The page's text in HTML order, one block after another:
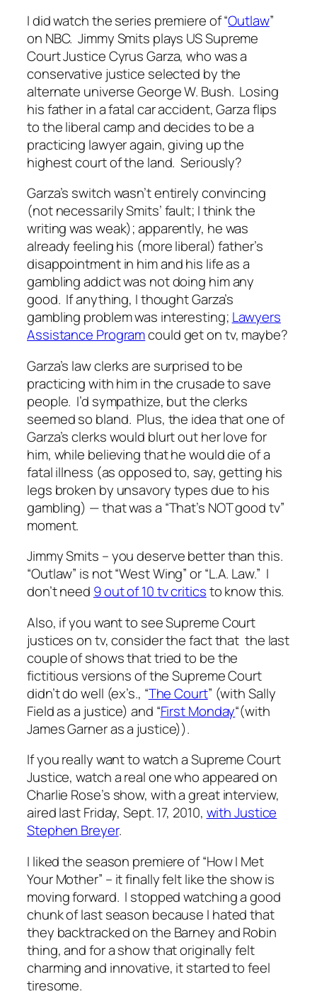
I did watch the series premiere of “Outlaw”
on NBC. Jimmy Smits plays US Supreme
Court Justice Cyrus Garza, who was a
conservative justice selected by the
alternate universe George W. Bush. Losing
his father in a fatal car accident, Garza flips
to the liberal camp and decides to be a
practicing lawyer again, giving up the
highest court of the land. Seriously?
Garza’s switch wasn’t entirely convincing
(not necessarily Smits’ fault; I think the
writing was weak); apparently, he was
already feeling his (more liberal) father’s
disappointment in him and his life as a
gambling addict was not doing him any
good. If anything, I thought Garza’s
gambling problem was interesting; Lawyers
Assistance Programcould get on tv, maybe?
Garza’s law clerks are surprised to be
practicing with him in the crusade to save
people. I’d sympathize, but the clerks
seemed so bland. Plus, the idea that one of
Garza’s clerks would blurt out her love for
him, while believing that he would die of a
fatal illness (as opposed to, say, getting his
legs broken by unsavory types due to his
gambling) — that was a “That’s NOT good tv”
moment.
Jimmy Smits – you deserve better than this.
“Outlaw” is not “West Wing” or “L.A. Law.” I
don’t need 9 out of 10 tv criticsto know this.
Also, if you want to see Supreme Court
justices on tv, consider the fact that the last
couple of shows that tried to be the
fictitious versions of the Supreme Court
didn’t do well (ex’s., “The Court” (with Sally
Field as a justice) and “First Monday“(with
James Garner as a justice)).
If you really want to watch a Supreme Court
Justice, watch a real one who appeared on
Charlie Rose’s show, with a great interview,
aired last Friday, Sept. 17, 2010, with Justice
Stephen Breyer.
I liked the season premiere of “How I Met
Your Mother” – it finally felt like the show is
moving forward. I stopped watching a good
chunk of last season because I hated that
they backtracked on the Barney and Robin
thing, and for a show that originally felt
charming and innovative, it started to feel
tiresome.